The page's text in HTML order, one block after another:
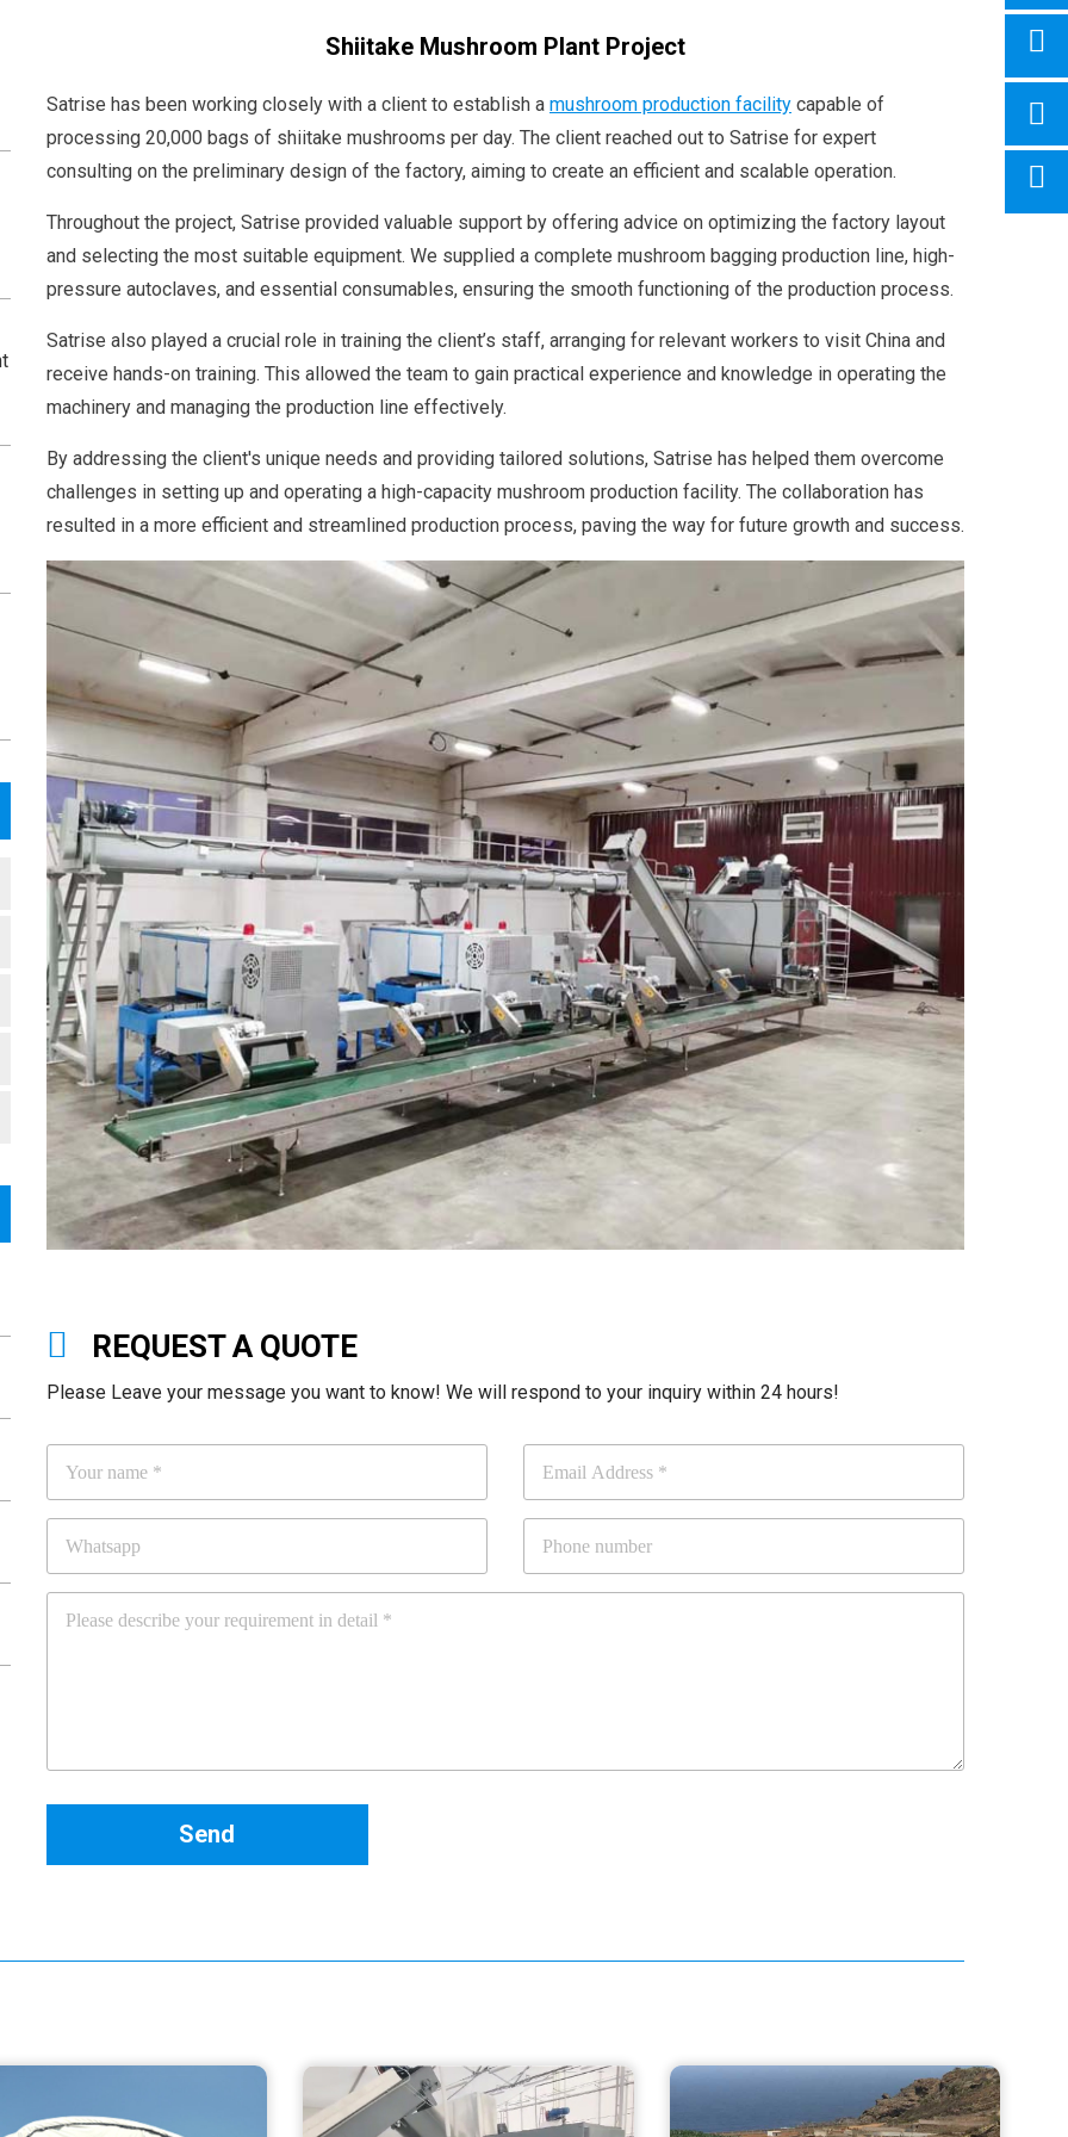
Shiitake Mushroom Plant Project
Satrise has been working closely with a client to establish a mushroom production facility capable of
processing 20,000 bags of shiitake mushrooms per day. The client reached out to Satrise for expert
consulting on the preliminary design of the factory, aiming to create an efficient and scalable operation.
Throughout the project, Satrise provided valuable support by offering advice on optimizing the factory layout
and selecting the most suitable equipment. We supplied a complete mushroom bagging production line, high-
pressure autoclaves, and essential consumables, ensuring the smooth functioning of the production process.
Satrise also played a crucial role in training the client’s staff, arranging for relevant workers to visit China and
receive hands-on training. This allowed the team to gain practical experience and knowledge in operating the
machinery and managing the production line effectively.
By addressing the client's unique needs and providing tailored solutions, Satrise has helped them overcome
challenges in setting up and operating a high-capacity mushroom production facility. The collaboration has
resulted in a more efficient and streamlined production process, paving the way for future growth and success.
REQUEST A QUOTE
Please Leave your message you want to know! We will respond to your inquiry within 24 hours!